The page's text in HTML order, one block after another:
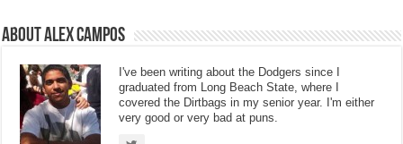
About Alex Campos
I've been writing about the Dodgers since I
graduated from Long Beach State, where I
covered the Dirtbags in my senior year. I'm either
very good or very bad at puns.